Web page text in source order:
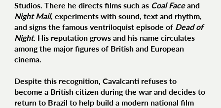
Studios. There he directs films such as Coal Faceand
Night Mail, experiments with sound, text and rhythm,
and signs the famous ventriloquist episode of Dead of
Night. His reputation grows and his name circulates
among the major figures of British and European
cinema.
Despite this recognition, Cavalcanti refuses to
become a British citizen during the war and decides to
return to Brazil to help build a modern national film